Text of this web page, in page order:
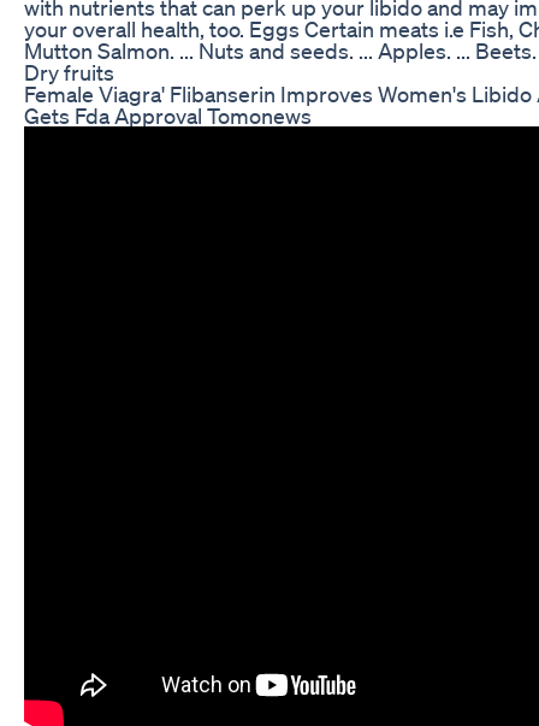
with nutrients that can perk up your libido and may
your overall health, too. Eggs Certain meats i.e Fish,
Mutton Salmon. ... Nuts and seeds. ... Apples. ... Beets.
Dry fruits
Female Viagra' Flibanserin Improves Women's Libido
Gets Fda Approval Tomonews